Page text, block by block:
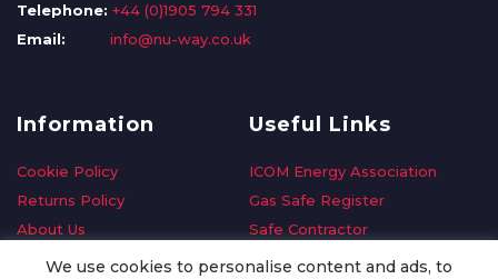
Telephone: +44 (0)1905 794 331
Email:
info@nu-way.co.uk
Information
Cookie Policy
Returns Policy
About Us
Delivery Information
Useful Links
ICOM Energy Association
Gas Safe Register
Safe Contractor
GDPR Request
We use cookies to personalise content and ads, to